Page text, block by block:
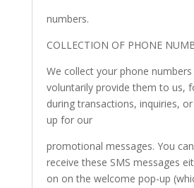
numbers.
COLLECTION OF PHONE
We collect your phone
voluntarily provide them to us,
during transactions, inquiries,
up for our
promotional messages. You
receive these SMS messages
on on the welcome pop-up